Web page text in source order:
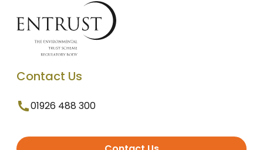
Contact Us
01926 488 300